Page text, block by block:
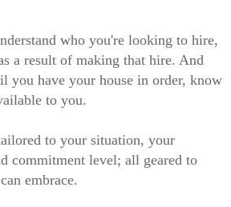
who you're looking to hire,
a result of making that hire. And
you have your house in order, know
to you.
to your situation, your
commitment level; all geared to
embrace.